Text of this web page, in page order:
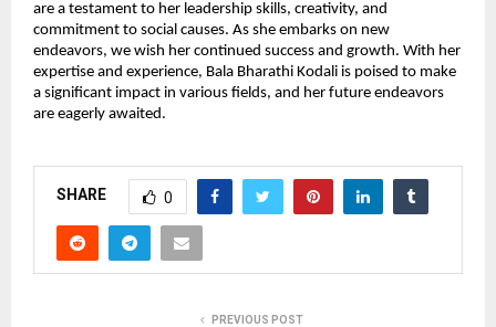
are a testament to her leadership skills, creativity, and
commitment to social causes. As she embarks on new
endeavors, we wish her continued success and growth. With her
expertise and experience, Bala Bharathi Kodali is poised to make
a significant impact in various fields, and her future endeavors
are eagerly awaited.
SHARE 0
PREVIOUS POST